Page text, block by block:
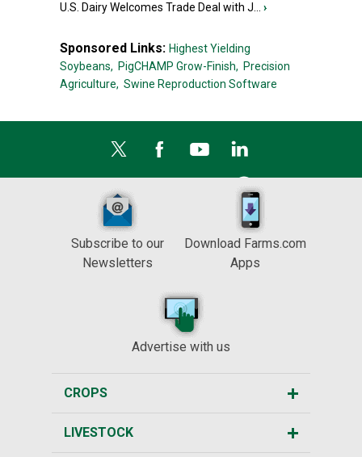
U.S. Dairy Welcomes Trade Deal with J... ›
Sponsored Links: Highest Yielding
Soybeans, PigCHAMP Grow-Finish, Precision
Agriculture, Swine Reproduction Software
Subscribe to our
Newsletters
Download Farms.com
Apps
Advertise with us
CROPS
LIVESTOCK